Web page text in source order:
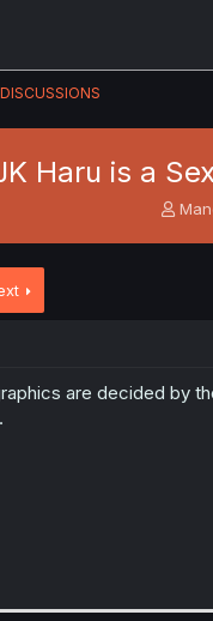
Haru is a
T
r
are decided by